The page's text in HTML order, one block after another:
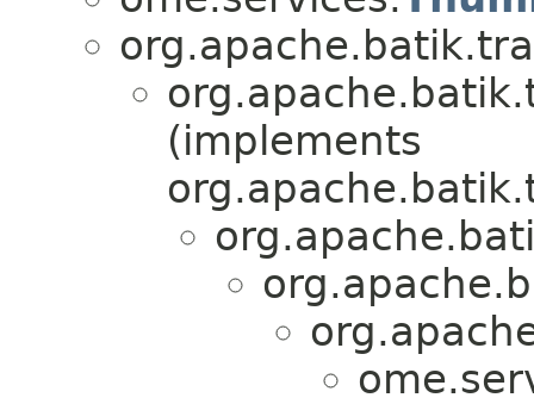
(implements